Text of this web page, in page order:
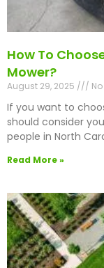
How To
Mower?
August 29, 2025
If you want to
should consider
people in North
Read More »